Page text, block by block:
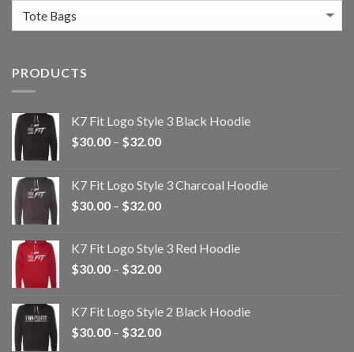
PRODUCTS
K7 Fit Logo Style 3 Black Hoodie
$30.00 – $32.00Price
through
$32.00
K7 Fit Logo Style 3 Charcoal Hoodie
$30.00 – $32.00Price
through
$32.00
K7 Fit Logo Style 3 Red Hoodie
$30.00 – $32.00Price
through
$32.00
K7 Fit Logo Style 2 Black Hoodie
$30.00 – $32.00Price